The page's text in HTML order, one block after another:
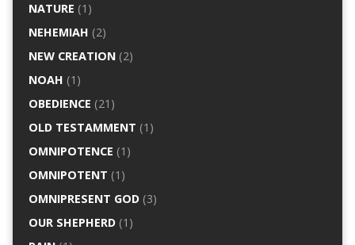
NATURE (1)
NEHEMIAH (2)
NEW CREATION(2)
NOAH (1)
OBEDIENCE (21)
OLD TESTAMMENT (1)
OMNIPOTENCE (1)
OMNIPOTENT (1)
OMNIPRESENT GOD(3)
OUR SHEPHERD(1)